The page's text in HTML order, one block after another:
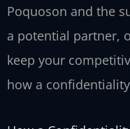
Poquoson and the
a potential partner,
keep your
how a